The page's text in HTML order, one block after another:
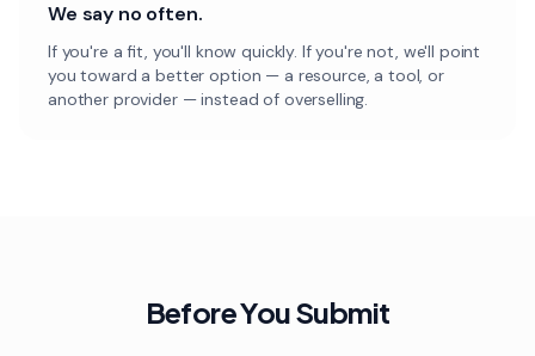
We say no often.
If you're a fit, you'll know quickly. If you're not, we'll point
you toward a better option — a resource, a tool, or
another provider — instead of overselling.
Before You Submit